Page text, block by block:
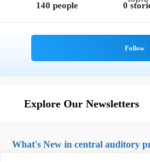
140 people 0
Explore Our Newsletters
What's New in central auditory